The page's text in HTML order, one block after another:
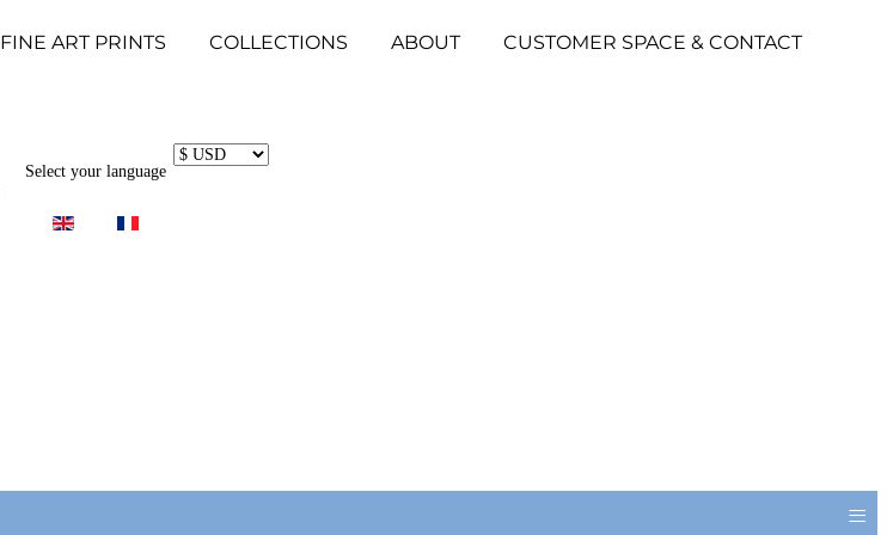
FINE ART PRINTS COLLECTIONS ABOUT CUSTOMER SPACE & CONTACT
Select your language
≡